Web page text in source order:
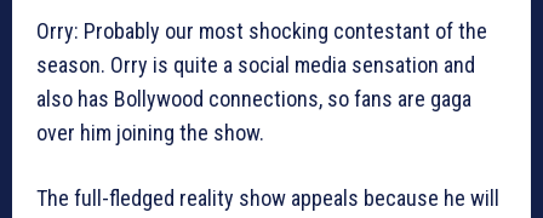
Orry: Probably our most shocking contestant of the
season. Orry is quite a social media sensation and
also has Bollywood connections, so fans are gaga
over him joining the show.
The full-fledged reality show appeals because he will